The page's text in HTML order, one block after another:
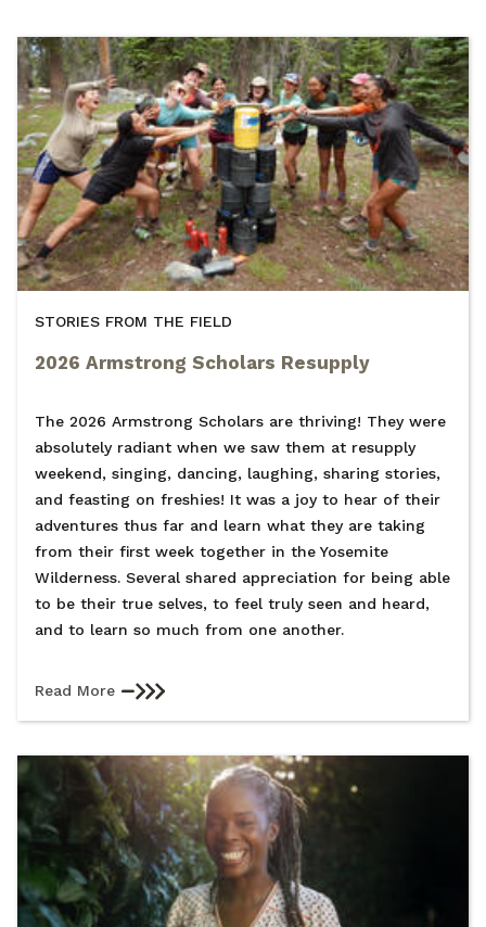
STORIES FROM THE FIELD
2026 Armstrong Scholars Resupply
The 2026 Armstrong Scholars are thriving! They were
absolutely radiant when we saw them at resupply
weekend, singing, dancing, laughing, sharing stories,
and feasting on freshies! It was a joy to hear of their
adventures thus far and learn what they are taking
from their first week together in the Yosemite
Wilderness. Several shared appreciation for being able
to be their true selves, to feel truly seen and heard,
and to learn so much from one another.
Read More